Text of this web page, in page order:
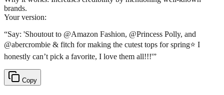
brands.
Your version:
“Say: 'Shoutout to @Amazon Fashion, @Princess Polly, and
@abercrombie & fitch for making the cutest tops for spring⭐️ I
honestly can’t pick a favorite, I love them all!!!'”
Copy